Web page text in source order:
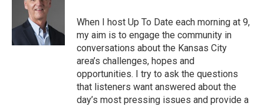
When I host Up To Date each morning at 9,
my aim is to engage the community in
conversations about the Kansas City
area’s challenges, hopes and
opportunities. I try to ask the questions
that listeners want answered about the
day’s most pressing issues and provide a